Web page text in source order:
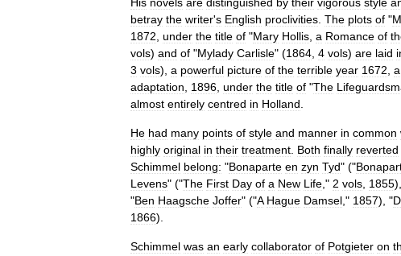
betray the writer's English proclivities The plots of "
1872 under the title of "Mary Hollis a Romance of
vols) and of "Mylady Carlisle" (1864 4 vols) are laid
3 vols), a powerful picture of the terrible year 1672
adaptation
1896 under the title of "The
almost entirely centred in Holland
He had many points of style and manner in common
highly original in their treatment Both finally reverted
Schimmel belong: "Bonaparte en zyn Tyd" ("
Levens" ("The First Day of a New Life ," 2 vols 1855
"Ben Haagsche Joffer" ("A Hague Damsel ," 1857), "
1866).
Schimmel was an early collaborator of Potgieter on